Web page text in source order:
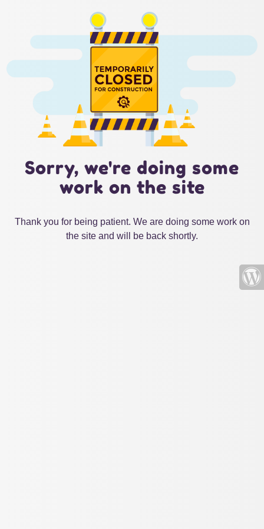
Sorry, we're doing some
work on the site
Thank you for being patient. We are doing some work on
the site and will be back shortly.